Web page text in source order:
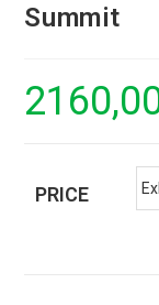
Summit
PRICE